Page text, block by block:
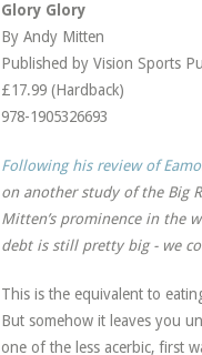
Glory Glory
By Andy Mitten
Published by Vision Sports
£17.99 (Hardback)
978-1905326693
Following his review of
on another study of the Big
Mitten’s prominence in the
debt is still pretty big - we
This is the equivalent to
But somehow it leaves you
one of the less acerbic, first